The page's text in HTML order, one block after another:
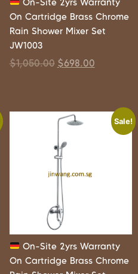
On Cartridge Brass Chrome
Rain Shower Mixer Set
JW1003
$1,050.00 $698.00
Sale!
On-Site 2yrs Warranty
On Cartridge Brass Chrome